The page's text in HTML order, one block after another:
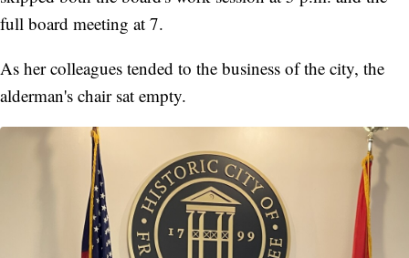
full board meeting at 7.
As her colleagues tended to the business of the city, the
alderman's chair sat empty.